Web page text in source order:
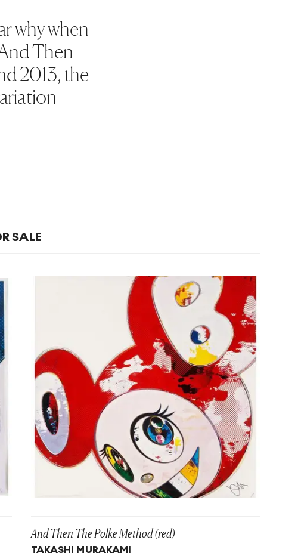
why when
Then
2013, the
SALE
And Then The Polke Method (red)
TAKASHI MURAKAMI